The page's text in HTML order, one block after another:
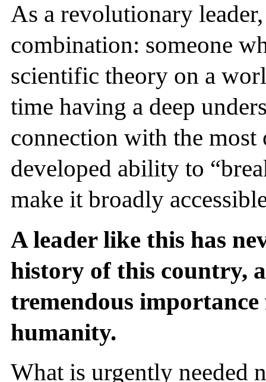
As a revolutionary
combination: someone
scientific theory on a
time having a deep
connection with the most
developed ability to
make it broadly
A leader like this has
history of this country,
tremendous
humanity.
What is urgently